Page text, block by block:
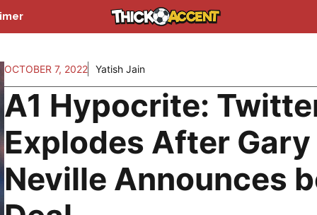
OCTOBER 7, 2022 Yatish Jain
A1 Hypocrite:
Explodes After Gary
Neville Announces